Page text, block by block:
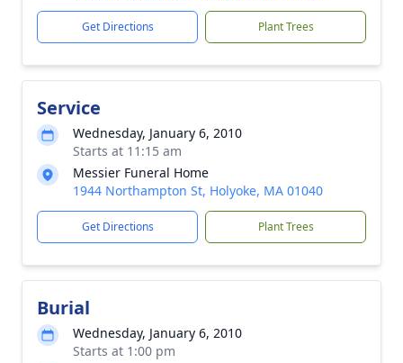
Get Directions Plant Trees
Service
Wednesday, January 6, 2010
Starts at 11:15 am
Messier Funeral Home
1944 Northampton St, Holyoke, MA 01040
Get Directions Plant Trees
Burial
Wednesday, January 6, 2010
Starts at 1:00 pm